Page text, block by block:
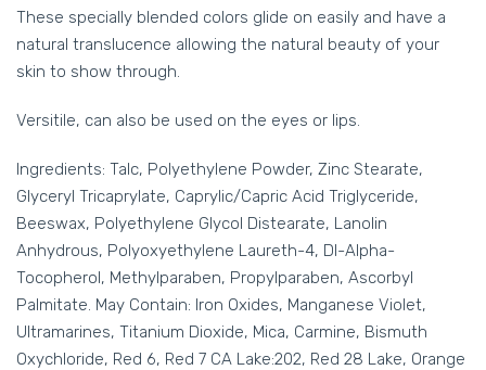
These specially blended colors glide on easily and have a
natural translucence allowing the natural beauty of your
skin to show through.
Versitile, can also be used on the eyes or lips.
Ingredients: Talc, Polyethylene Powder, Zinc Stearate,
Glyceryl Tricaprylate, Caprylic/Capric Acid Triglyceride,
Beeswax, Polyethylene Glycol Distearate, Lanolin
Anhydrous, Polyoxyethylene Laureth-4, Dl-Alpha-
Tocopherol, Methylparaben, Propylparaben, Ascorbyl
Palmitate. May Contain: Iron Oxides, Manganese Violet,
Ultramarines, Titanium Dioxide, Mica, Carmine, Bismuth
Oxychloride, Red 6, Red 7 CA Lake:202, Red 28 Lake, Orange